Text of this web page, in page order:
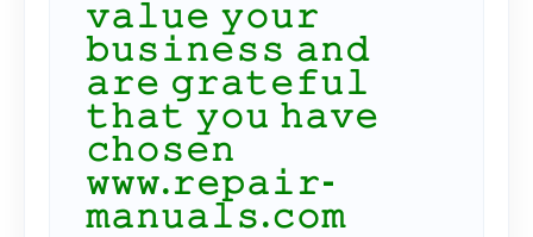
𝚟𝚊𝚕𝚞𝚎 𝚢𝚘𝚞𝚛
𝚋𝚞𝚜𝚒𝚗𝚎𝚜𝚜 𝚊𝚗𝚍
𝚊𝚛𝚎 𝚐𝚛𝚊𝚝𝚎𝚏𝚞𝚕
𝚝𝚑𝚊𝚝 𝚢𝚘𝚞 𝚑𝚊𝚟𝚎
𝚌𝚑𝚘𝚜𝚎𝚗
𝚠𝚠𝚠.𝚛𝚎𝚙𝚊𝚒𝚛-
𝚖𝚊𝚗𝚞𝚊𝚕𝚜.𝚌𝚘𝚖